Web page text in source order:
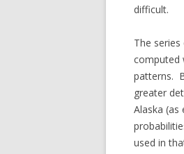
difficult.
The
computed
patterns.
greater
Alaska
used in